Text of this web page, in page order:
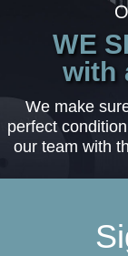
WE
with
We make
perfect
our team with